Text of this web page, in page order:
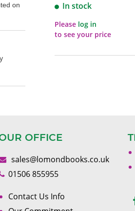
on
In stock
Please log in
to see your price
OFFICE
sales@lomondbooks.co.uk
01506 855955
Contact Us Info